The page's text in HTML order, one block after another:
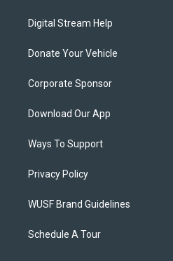
Digital Stream Help
Donate Your Vehicle
Corporate Sponsor
Download Our App
Ways To Support
Privacy Policy
WUSF Brand Guidelines
Schedule A Tour